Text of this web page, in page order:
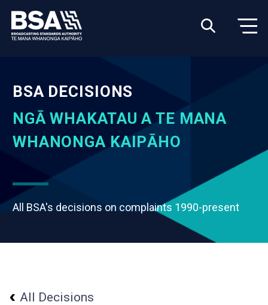
BSA DECISIONS
NGĀ WHAKATAU A TE MANA
WHANONGA KAIPĀHO
All BSA's decisions on complaints 1990-present
All Decisions